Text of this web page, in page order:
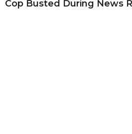
Cop Busted During News